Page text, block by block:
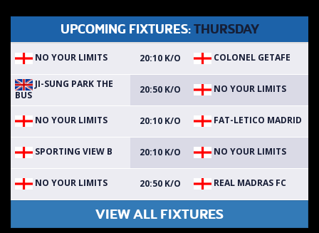
UPCOMING FIXTURES: THURSDAY
NO YOUR LIMITS 20:10 K/O COLONEL GETAFE
JI-SUNG PARK THE
BUS
20:50 K/O NO YOUR LIMITS
NO YOUR LIMITS 20:10 K/O FAT-LETICO MADRID
SPORTING VIEW B 20:10 K/O NO YOUR LIMITS
NO YOUR LIMITS 20:50 K/O REAL MADRAS FC
VIEW ALL FIXTURES